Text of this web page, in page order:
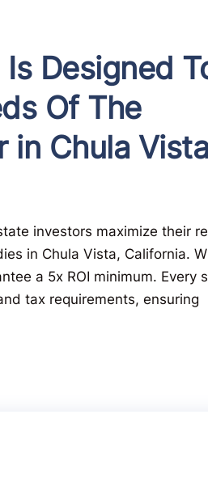
Designed
Of The
in Chula
investors maximize their
in Chula Vista, California.
a 5x ROI minimum. Every
tax requirements, ensuring